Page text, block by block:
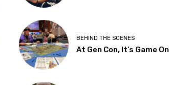
BEHIND THE SCENES
At Gen Con, It’s Game On